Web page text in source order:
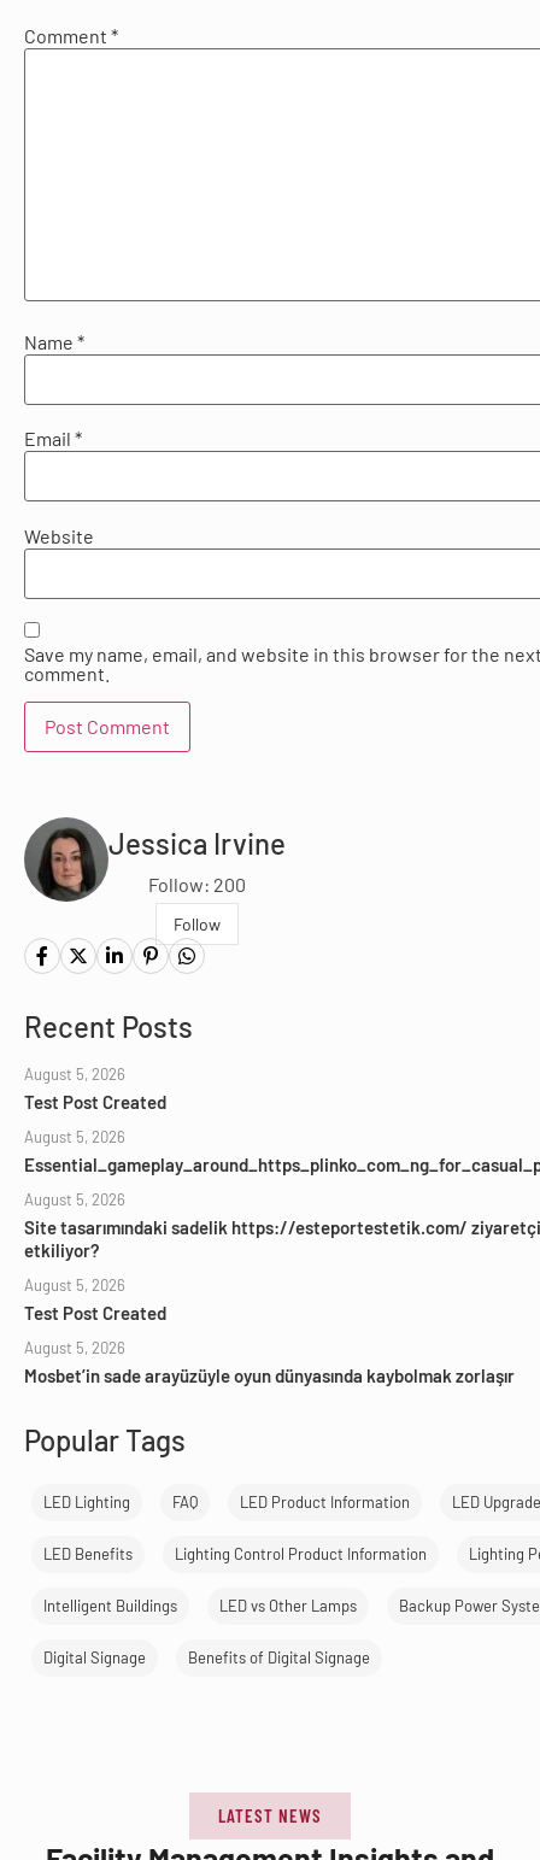
Comment *
Name *
Email *
Website
Save my name, email, and website in this browser for the
comment.
Jessica Irvine
Follow: 200
Follow
Recent Posts
August 5, 2026
Test Post Created
August 5, 2026
August 5, 2026
Site tasarımındaki sadelik https://esteportestetik.com/
etkiliyor?
August 5, 2026
Test Post Created
August 5, 2026
Mosbet’in sade arayüzüyle oyun dünyasında kaybolmak zorlaşır
Popular Tags
LED Lighting FAQ LED Product Information LED Upgrade
LED Benefits Lighting Control Product Information Lighting
Intelligent Buildings LED vs Other Lamps Backup Power
Digital Signage Benefits of Digital Signage
LATEST NEWS